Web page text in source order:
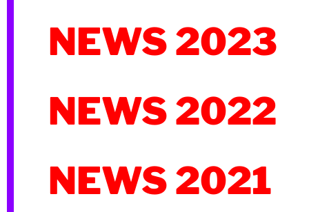
NEWS 2023
NEWS 2022
NEWS 2021